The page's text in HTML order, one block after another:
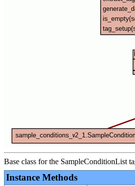
Base class for the SampleConditionList
Instance Methods